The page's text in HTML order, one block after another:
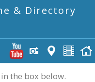
& Directory
the box below.